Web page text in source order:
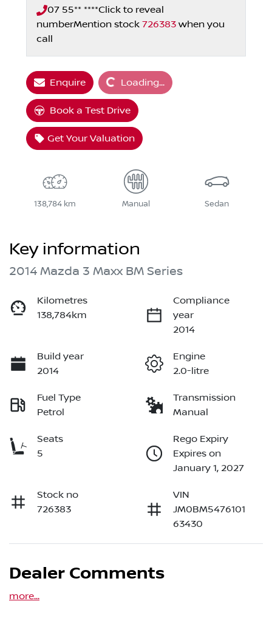
07 55** ****Click to reveal
numberMention stock 726383 when you
call
Enquire Loading...Loading...
Book a Test Drive
Get Your Valuation
138,784 km Manual Sedan
Key information
2014 Mazda 3 Maxx BM Series
Kilometres
138,784km
Compliance
year
2014
Build year
2014
Engine
2.0-litre
Fuel Type
Petrol
Transmission
Manual
Seats
5
Rego Expiry
Expires on
January 1, 2027
Stock no
726383
VIN
JM0BM5476101
63430
Dealer Comments
more...